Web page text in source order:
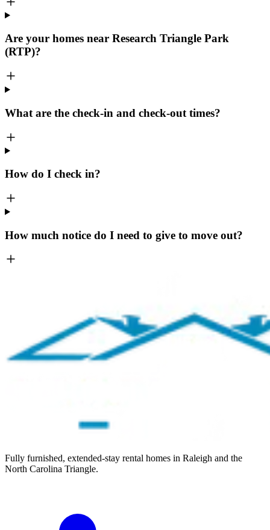
Are your homes near Research Triangle Park
(RTP)?
What are the check-in and check-out times?
How do I check in?
How much notice do I need to give to move out?
Fully furnished, extended-stay rental homes in Raleigh and the
North Carolina Triangle.